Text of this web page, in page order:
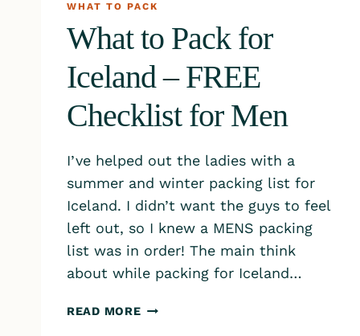
WHAT TO PACK
What to Pack for
Iceland – FREE
Checklist for Men
I’ve helped out the ladies with a
summer and winter packing list for
Iceland. I didn’t want the guys to feel
left out, so I knew a MENS packing
list was in order! The main think
about while packing for Iceland…
READ MOREWHAT